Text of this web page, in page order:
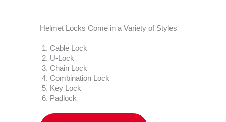
Helmet Locks Come in a Variety of Styles
Cable Lock
U-Lock
Chain Lock
Combination Lock
Key Lock
Padlock